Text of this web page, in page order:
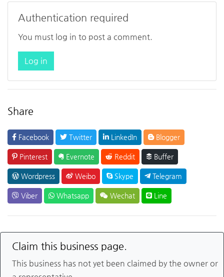
Authentication required
You must log in to post a comment.
Log in
Share
Facebook Twitter LinkedIn Blogger
Pinterest Evernote Reddit Buffer
Wordpress Weibo Skype Telegram
Viber Whatsapp Wechat Line
Claim this business page.
This business has not yet been claimed by the owner or